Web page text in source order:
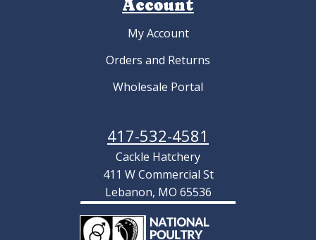
Account
My Account
Orders and Returns
Wholesale Portal
417-532-4581
Cackle Hatchery
411 W Commercial St
Lebanon, MO 65536